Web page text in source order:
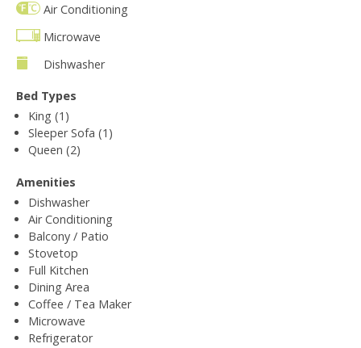
Air Conditioning
Microwave
Dishwasher
Bed Types
King (1)
Sleeper Sofa (1)
Queen (2)
Amenities
Dishwasher
Air Conditioning
Balcony / Patio
Stovetop
Full Kitchen
Dining Area
Coffee / Tea Maker
Microwave
Refrigerator